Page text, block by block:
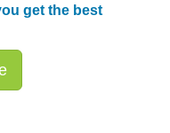
get the best